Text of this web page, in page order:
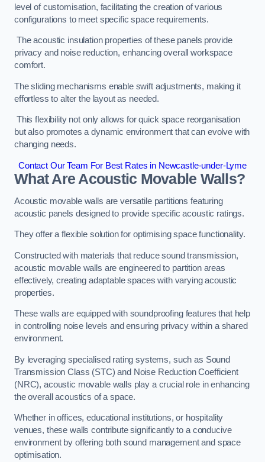
level of customisation, facilitating the creation of various
configurations to meet specific space requirements.
The acoustic insulation properties of these panels provide
privacy and noise reduction, enhancing overall workspace
comfort.
The sliding mechanisms enable swift adjustments, making it
effortless to alter the layout as needed.
This flexibility not only allows for quick space reorganisation
but also promotes a dynamic environment that can evolve with
changing needs.
Contact Our Team For Best Rates in Newcastle-under-Lyme
What Are Acoustic Movable Walls?
Acoustic movable walls are versatile partitions featuring
acoustic panels designed to provide specific acoustic ratings.
They offer a flexible solution for optimising space functionality.
Constructed with materials that reduce sound transmission,
acoustic movable walls are engineered to partition areas
effectively, creating adaptable spaces with varying acoustic
properties.
These walls are equipped with soundproofing features that help
in controlling noise levels and ensuring privacy within a shared
environment.
By leveraging specialised rating systems, such as Sound
Transmission Class (STC) and Noise Reduction Coefficient
(NRC), acoustic movable walls play a crucial role in enhancing
the overall acoustics of a space.
Whether in offices, educational institutions, or hospitality
venues, these walls contribute significantly to a conducive
environment by offering both sound management and space
optimisation.